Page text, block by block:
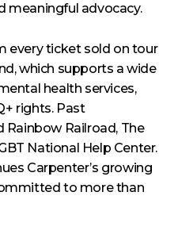
meaningful advocacy.
every ticket sold on tour
which supports a wide
health services,
rights. Past
Rainbow Railroad, The
National Help Center.
Carpenter’s growing
to more than